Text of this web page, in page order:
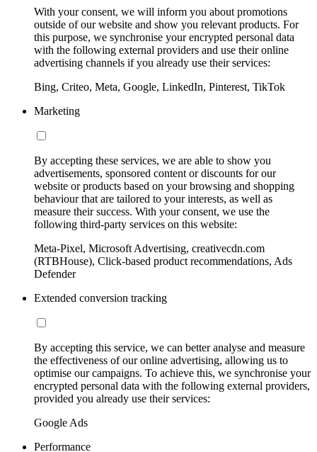
With your consent, we will inform you about promotions
outside of our website and show you relevant products. For
this purpose, we synchronise your encrypted personal data
with the following external providers and use their online
advertising channels if you already use their services:
Bing, Criteo, Meta, Google, LinkedIn, Pinterest, TikTok
Marketing
By accepting these services, we are able to show you
advertisements, sponsored content or discounts for our
website or products based on your browsing and shopping
behaviour that are tailored to your interests, as well as
measure their success. With your consent, we use the
following third-party services on this website:
Meta-Pixel, Microsoft Advertising, creativecdn.com
(RTBHouse), Click-based product recommendations, Ads
Defender
Extended conversion tracking
By accepting this service, we can better analyse and measure
the effectiveness of our online advertising, allowing us to
optimise our campaigns. To achieve this, we synchronise your
encrypted personal data with the following external providers,
provided you already use their services:
Google Ads
Performance